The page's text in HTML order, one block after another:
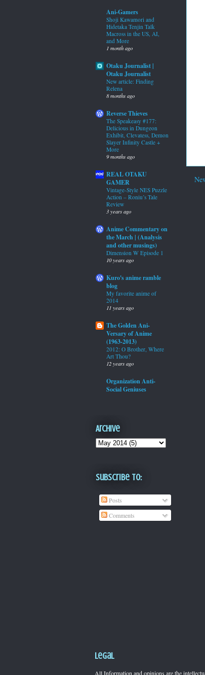
Ani-Gamers
Shoji Kawamori and
Hidetaka Tenjin Talk
Macross in the US, AI,
and More
1 month ago
Otaku Journalist |
Otaku Journalist
New article: Finding
Relena
8 months ago
Reverse Thieves
The Speakeasy #177:
Delicious in Dungeon
Exhibit, Clevatess, Demon
Slayer Infinity Castle +
More
9 months ago
REAL OTAKU
GAMER
Vintage-Style NES Puzzle
Action – Roniu’s Tale
Review
3 years ago
Anime Commentary on
the March | (Analysis
and other musings)
Dimension W Episode 1
10 years ago
Kuro's anime ramble
blog
My favorite anime of
2014
11 years ago
The Golden Ani-
Versary of Anime
(1963-2013)
2012: O Brother, Where
Art Thou?
12 years ago
Organization Anti-
Social Geniuses
Archive
Subscribe To:
Posts
Comments
Legal
All Information and opinions are the